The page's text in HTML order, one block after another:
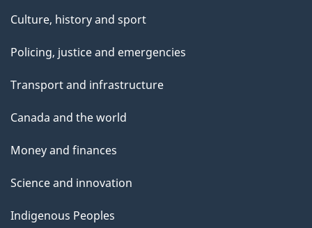
Culture, history and sport
Policing, justice and emergencies
Transport and infrastructure
Canada and the world
Money and finances
Science and innovation
Indigenous Peoples